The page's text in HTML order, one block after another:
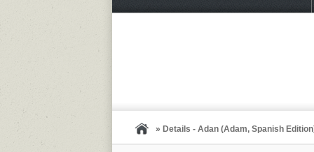
» Details - Adan (Adam, Spanish